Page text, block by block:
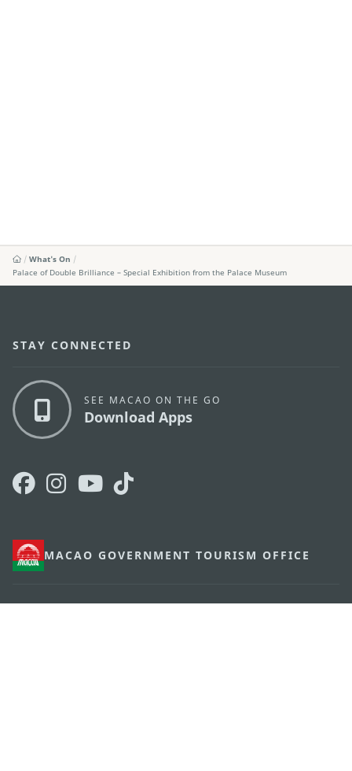
What's On
Palace of Double Brilliance – Special Exhibition from the Palace Museum
MACAO GOVERNMENT TOURISM OFFICE
Address Alameda Dr. Carlos d'Assumpção, n.os335-341,
STAY CONNECTED
SEE MACAO ON THE GO
Download Apps